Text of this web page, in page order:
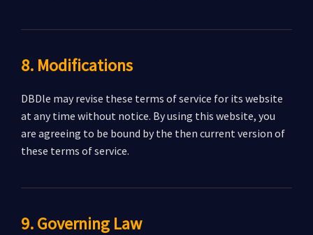
8. Modifications
DBDle may revise these terms of service for its website
at any time without notice. By using this website, you
are agreeing to be bound by the then current version of
these terms of service.
9. Governing Law